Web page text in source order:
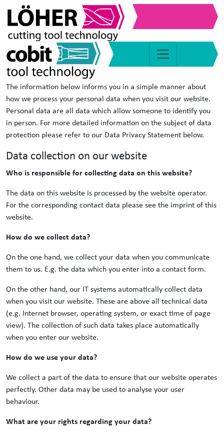
Data protection
1. Data protection at a glance
General information
The information below informs you in a simple manner about
how we process your personal data when you visit our website.
Personal data are all data which allow someone to identify you
in person. For more detailed information on the subject of data
protection please refer to our Data Privacy Statement below.
Data collection on our website
Who is responsible for collecting data on this website?
The data on this website is processed by the website operator.
For the corresponding contact data please see the imprint of this
website.
How do we collect data?
On the one hand, we collect your data when you communicate
them to us. E.g. the data which you enter into a contact form.
On the other hand, our IT systems automatically collect data
when you visit our website. These are above all technical data
(e.g. Internet browser, operating system, or exact time of page
view). The collection of such data takes place automatically
when you enter our website.
How do we use your data?
We collect a part of the data to ensure that our website operates
perfectly. Other data may be used to analyse your user
behaviour.
What are your rights regarding your data?